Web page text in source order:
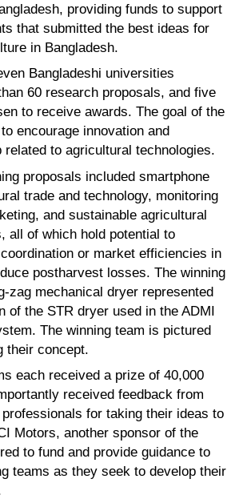
providing funds to support
that submitted the best ideas for
in Bangladesh.
Bangladeshi universities
60 research proposals, and five
to receive awards. The goal of the
encourage innovation and
related to agricultural technologies.
proposals included smartphone
trade and technology, monitoring
and sustainable agricultural
all of which hold potential to
or market efficiencies in
postharvest losses. The winning
zag mechanical dryer represented
of the STR dryer used in the ADMI
The winning team is pictured
their concept.
each received a prize of 40,000
received feedback from
for taking their ideas to
Motors, another sponsor of the
to fund and provide guidance to
teams as they seek to develop their